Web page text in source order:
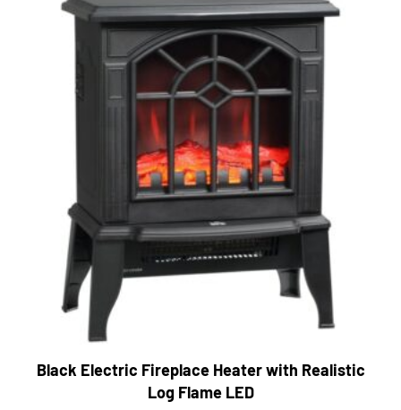
Black Electric Fireplace Heater with Realistic
Log Flame LED